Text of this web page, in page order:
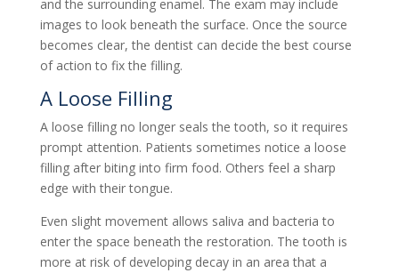
and the surrounding enamel. The exam may include
images to look beneath the surface. Once the source
becomes clear, the dentist can decide the best course
of action to fix the filling.
A Loose Filling
A loose filling no longer seals the tooth, so it requires
prompt attention. Patients sometimes notice a loose
filling after biting into firm food. Others feel a sharp
edge with their tongue.
Even slight movement allows saliva and bacteria to
enter the space beneath the restoration. The tooth is
more at risk of developing decay in an area that a